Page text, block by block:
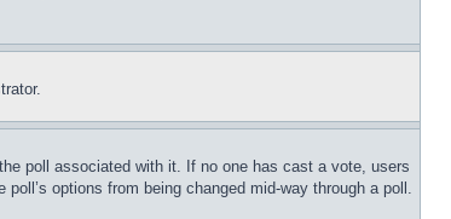
poll associated with it. If no one has cast a vote, users
options from being changed mid-way through a poll.